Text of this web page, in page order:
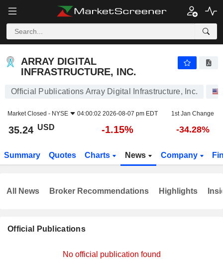
ARRAY DIGITAL
INFRASTRUCTURE, INC.
Official Publications Array Digital Infrastructure, Inc.
Market Closed - NYSE 04:00:02 2026-08-07 pm EDT 1st Jan Change
35.24 USD -1.15% -34.28%
Summary Quotes Charts News Company
Official Publications
No official publication found
All News Broker Recommendations Highlights